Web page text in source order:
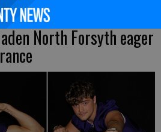
North Forsyth eager